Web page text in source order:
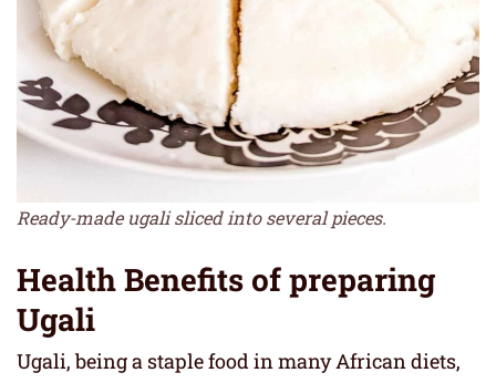
Ready-made ugali sliced into several pieces.
Health Benefits of preparing
Ugali
Ugali, being a staple food in many African diets,